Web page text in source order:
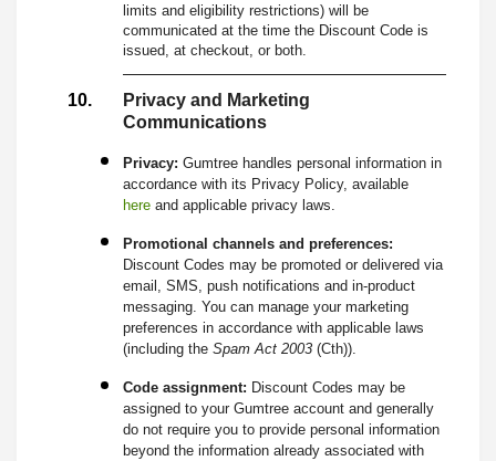
limits and eligibility restrictions) will be
communicated at the time the Discount Code is
issued, at checkout, or both.
Privacy and Marketing
Communications
Privacy: Gumtree handles personal information in
accordance with its Privacy Policy, available
hereand applicable privacy laws.
Promotional channels and preferences:
Discount Codes may be promoted or delivered via
email, SMS, push notifications and in-product
messaging. You can manage your marketing
preferences in accordance with applicable laws
(including the Spam Act 2003(Cth)).
Code assignment: Discount Codes may be
assigned to your Gumtree account and generally
do not require you to provide personal information
beyond the information already associated with